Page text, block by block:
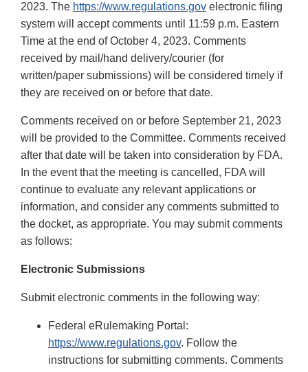
2023. The https://www.regulations.gov electronic filing
system will accept comments until 11:59 p.m. Eastern
Time at the end of October 4, 2023. Comments
received by mail/hand delivery/courier (for
written/paper submissions) will be considered timely if
they are received on or before that date.
Comments received on or before September 21, 2023
will be provided to the Committee. Comments received
after that date will be taken into consideration by FDA.
In the event that the meeting is cancelled, FDA will
continue to evaluate any relevant applications or
information, and consider any comments submitted to
the docket, as appropriate. You may submit comments
as follows:
Electronic Submissions
Submit electronic comments in the following way:
Federal eRulemaking Portal:
https://www.regulations.gov. Follow the
instructions for submitting comments. Comments